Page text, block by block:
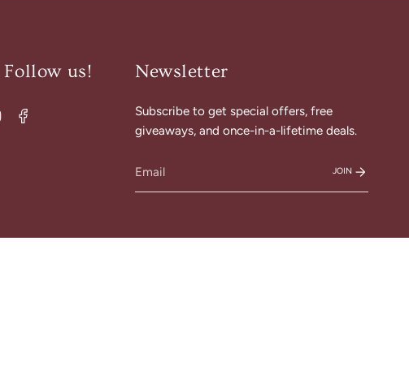
Follow us!
Instagram
Newsletter
Subscribe to get special offers, free
giveaways, and once-in-a-lifetime deals.
JOIN